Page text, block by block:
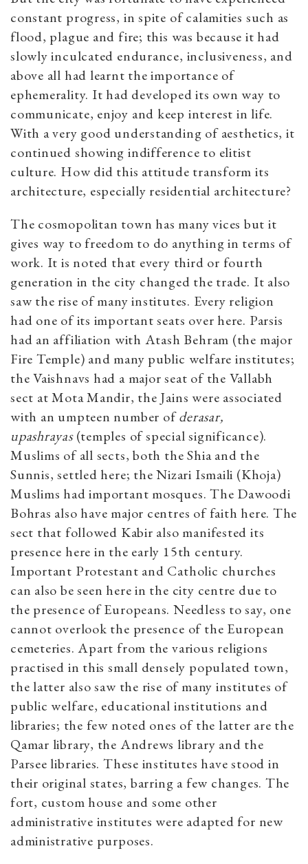
constant progress, in spite of calamities such as
flood, plague and fire; this was because it had
slowly inculcated endurance, inclusiveness, and
above all had learnt the importance of
ephemerality. It had developed its own way to
communicate, enjoy and keep interest in life.
With a very good understanding of aesthetics, it
continued showing indifference to elitist
culture. How did this attitude transform its
architecture, especially residential architecture?
The cosmopolitan town has many vices but it
gives way to freedom to do anything in terms of
work. It is noted that every third or fourth
generation in the city changed the trade. It also
saw the rise of many institutes. Every religion
had one of its important seats over here. Parsis
had an affiliation with Atash Behram (the major
Fire Temple) and many public welfare institutes;
the Vaishnavs had a major seat of the Vallabh
sect at Mota Mandir, the Jains were associated
with an umpteen number ofderasar,
upashrayas(temples of special significance).
Muslims of all sects, both the Shia and the
Sunnis, settled here; the Nizari Ismaili (Khoja)
Muslims had important mosques. The Dawoodi
Bohras also have major centres of faith here. The
sect that followed Kabir also manifested its
presence here in the early 15th century.
Important Protestant and Catholic churches
can also be seen here in the city centre due to
the presence of Europeans. Needless to say, one
cannot overlook the presence of the European
cemeteries. Apart from the various religions
practised in this small densely populated town,
the latter also saw the rise of many institutes of
public welfare, educational institutions and
libraries; the few noted ones of the latter are the
Qamar library, the Andrews library and the
Parsee libraries. These institutes have stood in
their original states, barring a few changes. The
fort, custom house and some other
administrative institutes were adapted for new
administrative purposes.